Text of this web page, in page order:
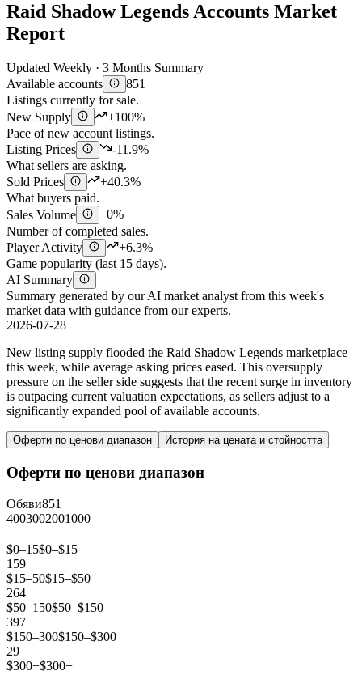
Raid Shadow Legends Accounts Market
Report
Updated Weekly · 3 Months Summary
Available accounts
851
Listings currently for sale.
New Supply
+100%
Pace of new account listings.
Listing Prices
-11.9%
What sellers are asking.
Sold Prices
+40.3%
What buyers paid.
Sales Volume
+0%
Number of completed sales.
Player Activity
+6.3%
Game popularity (last 15 days).
AI Summary
Summary generated by our AI market analyst from this week's
market data with guidance from our experts.
2026-07-28
New listing supply flooded the Raid Shadow Legends marketplace
this week, while average asking prices eased. This oversupply
pressure on the seller side suggests that the recent surge in inventory
is outpacing current valuation expectations, as sellers adjust to a
significantly expanded pool of available accounts.
Оферти по ценови диапазон История на цената и стойността
Оферти по ценови диапазон
Обяви851
4003002001000
$0–15$0–$15
159
$15–50$15–$50
264
$50–150$50–$150
397
$150–300$150–$300
29
$300+$300+